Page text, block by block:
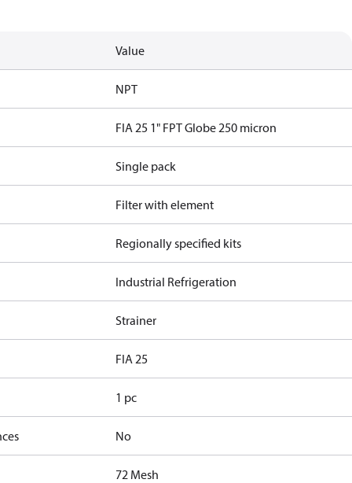
Value
NPT
FIA 25 1" FPT Globe 250 micron
Single pack
Filter with element
Regionally specified kits
Industrial Refrigeration
Strainer
FIA 25
1 pc
No
72 Mesh